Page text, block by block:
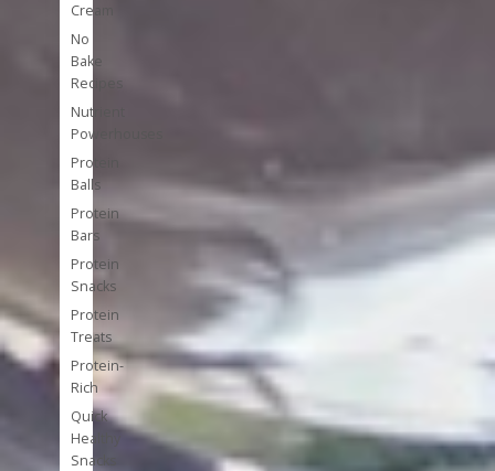
Cream
No
Bake
Recipes
Nutrient
Powerhouses
Protein
Balls
Protein
Bars
Protein
Snacks
Protein
Treats
Protein-
Rich
Quick
Healthy
Snacks